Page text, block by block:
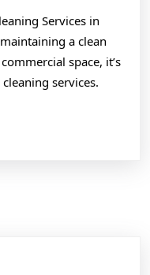
Services in
a clean
space, it’s
services.